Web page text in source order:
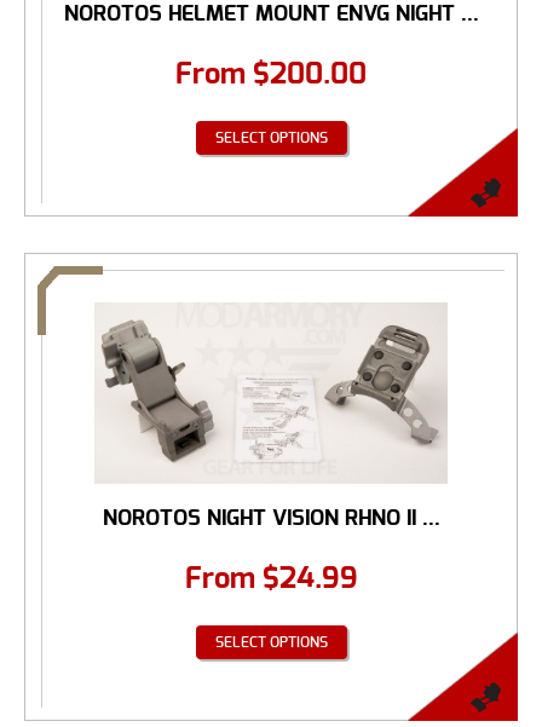
NOROTOS HELMET MOUNT ENVG NIGHT ...
From $200.00
SELECT OPTIONS
NOROTOS NIGHT VISION RHNO II ...
From $24.99
SELECT OPTIONS